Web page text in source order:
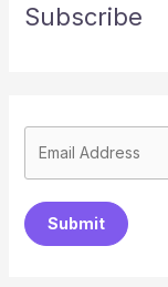
Subscribe
Submit